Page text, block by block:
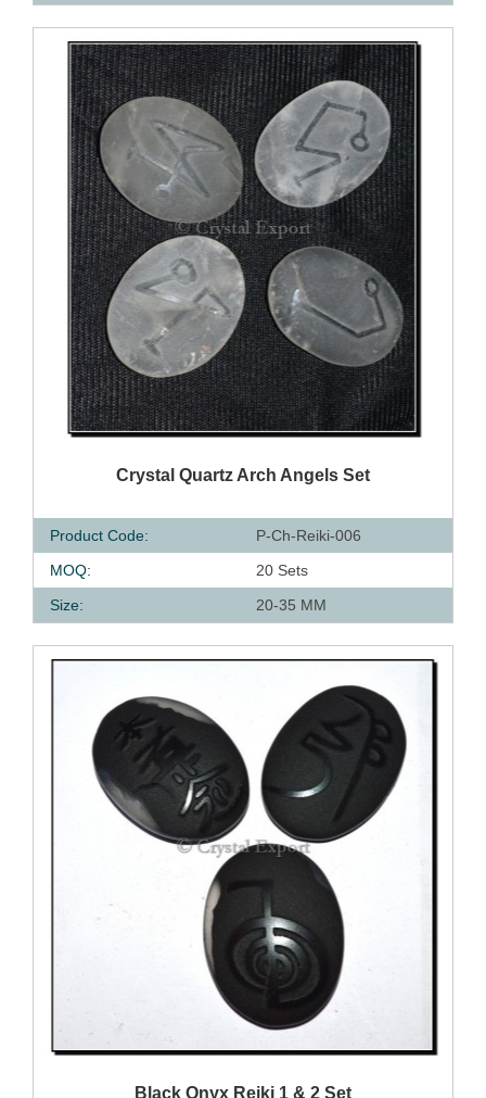
QUICK VIEW
Crystal Quartz Arch Angels Set
Product Code:
P-Ch-Reiki-006
MOQ:
20 Sets
Size:
20-35 MM
QUICK VIEW
Black Onyx Reiki 1 & 2 Set